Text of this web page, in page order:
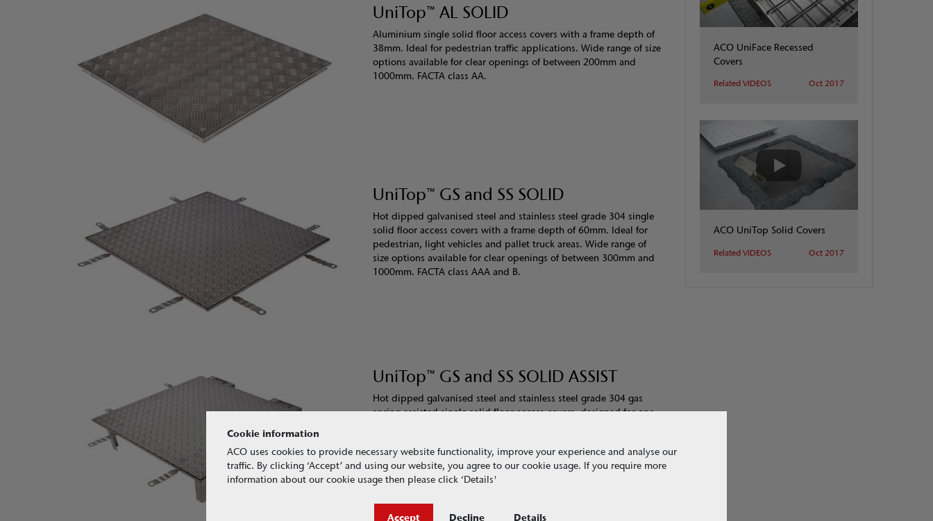
UniTop™ AL SOLID
Aluminium single solid floor access covers with a frame depth of
38mm. Ideal for pedestrian traffic applications. Wide range of size
options available for clear openings of between 200mm and
1000mm. FACTA class AA.
UniTop™ GS and SS SOLID
Hot dipped galvanised steel and stainless steel grade 304 single
solid floor access covers with a frame depth of 60mm. Ideal for
pedestrian, light vehicles and pallet truck areas. Wide range of
size options available for clear openings of between 300mm and
1000mm. FACTA class AAA and B.
UniTop™ GS and SS SOLID ASSIST
Hot dipped galvanised steel and stainless steel grade 304 gas
spring assisted single solid floor access covers, designed for one
covers are ideal for pedestrian, light vehicle and pallet truck areas.
Wide range of size options available for clear openings of between
450mm and 1000mm. FACTA class AAA and B.
ACO UniFace Recessed
Covers
Related VIDEOS Oct 2017
ACO UniTop Solid Covers
Related VIDEOS Oct 2017
Cookie information
ACO uses cookies to provide necessary website functionality, improve your experience and analyse our
traffic. By clicking ‘Accept’ and using our website, you agree to our cookie usage. If you require more
information about our cookie usage then please click ‘Details'
Accept Decline Details